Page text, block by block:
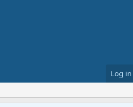
Log in